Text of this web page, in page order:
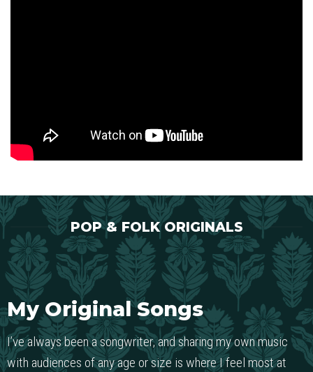
POP & FOLK ORIGINALS
My Original Songs
I’ve always been a songwriter, and sharing my own music
with audiences of any age or size is where I feel most at